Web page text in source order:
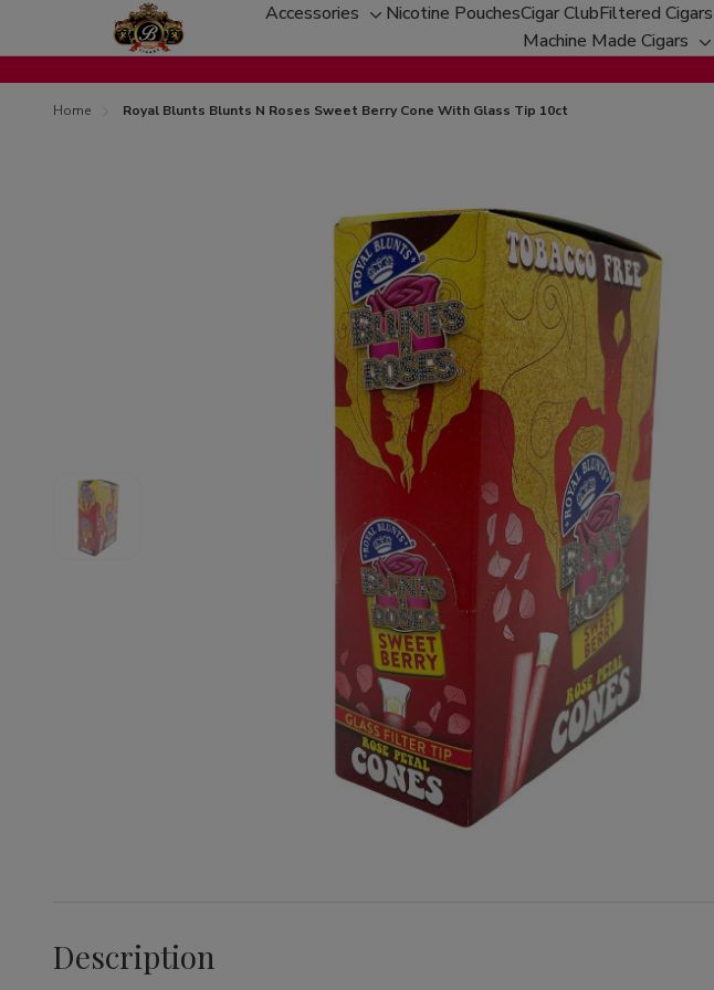
Accessories
Toggle
sub-
menu
Nicotine PouchesCigar ClubFiltered Cigars
Machine Made Cigars
Home Royal Blunts Blunts N Roses Sweet Berry Cone With Glass Tip 10ct
Description